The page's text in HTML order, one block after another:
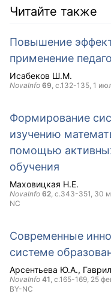
Читайте также
Повышение
применение
Исабеков Ш.М.
NovaInfo 69, с.132-135, 1
Формирование
изучению
помощью
обучения
Маховицкая Н.Е.
NovaInfo 62, с.343-351, 30
NC
Современные
системе
Арсентьева Ю.А.
NovaInfo 41, с.165-169, 25
BY-NC